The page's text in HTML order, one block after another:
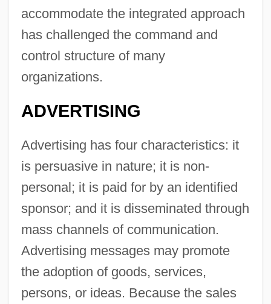
accommodate the integrated approach
has challenged the command and
control structure of many
organizations.
ADVERTISING
Advertising has four characteristics: it
is persuasive in nature; it is non-
personal; it is paid for by an identified
sponsor; and it is disseminated through
mass channels of communication.
Advertising messages may promote
the adoption of goods, services,
persons, or ideas. Because the sales